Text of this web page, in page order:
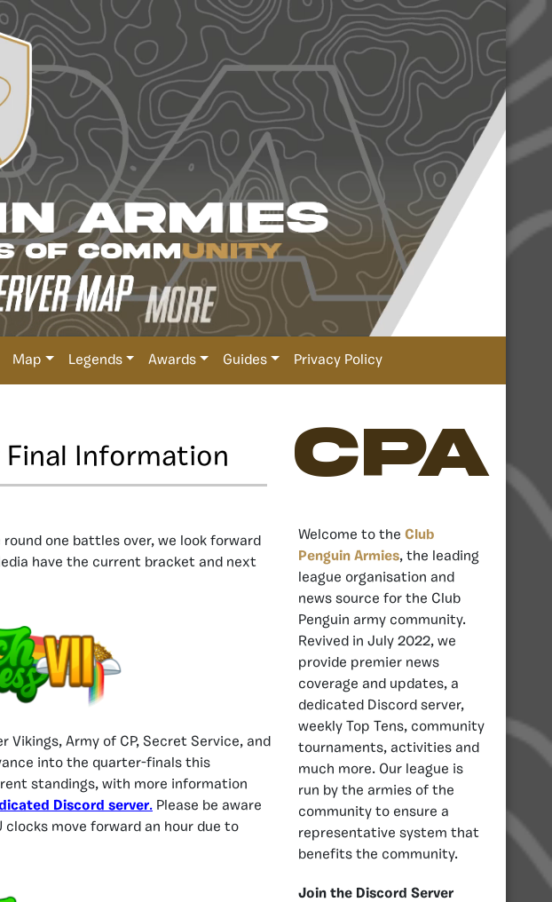
Map Legends Awards Guides Privacy Policy
Final Information
one battles over, we look forward
have the current bracket and next
Vikings, Army of CP, Secret Service, and
into the quarter-finals this
standings, with more information
Discord server. Please be aware
move forward an hour due to
CPA
Welcome to the Club
Penguin Armies, the leading
league organisation and
news source for the Club
Penguin army community.
Revived in July 2022, we
provide premier news
coverage and updates, a
dedicated Discord server,
weekly Top Tens, community
tournaments, activities and
much more. Our league is
run by the armies of the
community to ensure a
representative system that
benefits the community.
Join the Discord Server